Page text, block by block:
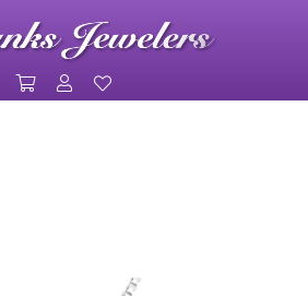
Toggle Shopping Cart Menu
Toggle My Account Menu